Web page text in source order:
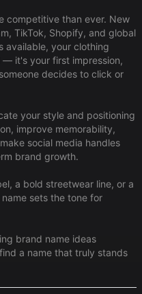
competitive than ever. New
TikTok, Shopify, and global
available, your clothing
— it's your first impression,
decides to click or
your style and positioning
improve memorability,
social media handles
brand growth.
a bold streetwear line, or a
sets the tone for
brand name ideas
a name that truly stands